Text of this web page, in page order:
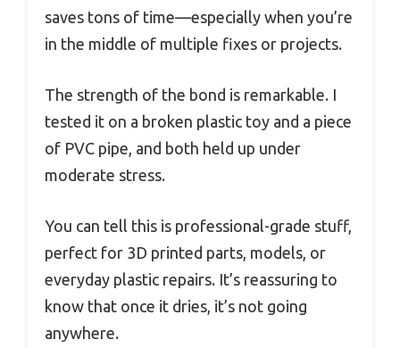
saves tons of time—especially when you’re
in the middle of multiple fixes or projects.
The strength of the bond is remarkable. I
tested it on a broken plastic toy and a piece
of PVC pipe, and both held up under
moderate stress.
You can tell this is professional-grade stuff,
perfect for 3D printed parts, models, or
everyday plastic repairs. It’s reassuring to
know that once it dries, it’s not going
anywhere.